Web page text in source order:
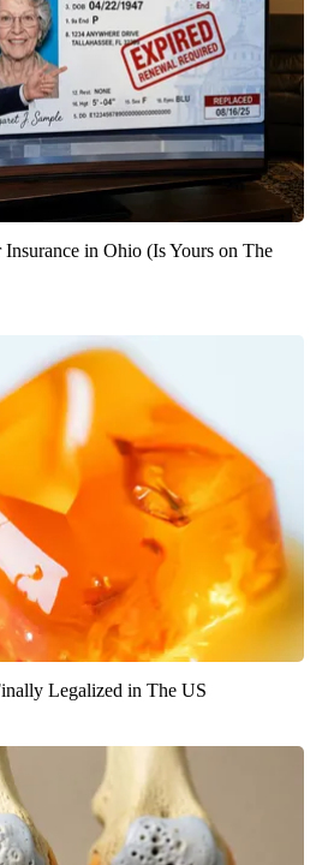
in Ohio (Is Yours on The
Legalized in The US